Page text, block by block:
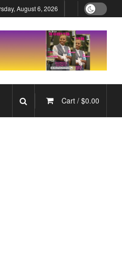
August 6, 2026
Cart / $0.00